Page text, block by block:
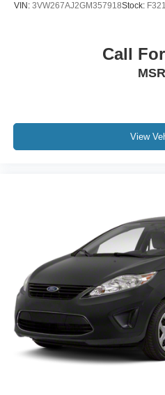
VIN: 3VW267AJ2GM357918Stock:
Call
View